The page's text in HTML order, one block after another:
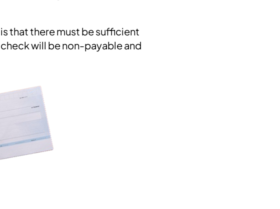
that there must be sufficient
will be non-payable and